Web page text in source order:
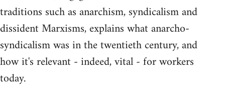
traditions such as anarchism, syndicalism and
dissident Marxisms, explains what anarcho-
syndicalism was in the twentieth century, and
how it's relevant - indeed, vital - for workers
today.